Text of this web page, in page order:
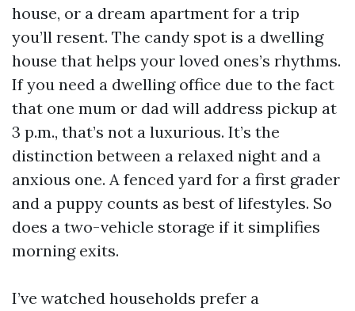
house, or a dream apartment for a trip
you’ll resent. The candy spot is a dwelling
house that helps your loved ones’s rhythms.
If you need a dwelling office due to the fact
that one mum or dad will address pickup at
3 p.m., that’s not a luxurious. It’s the
distinction between a relaxed night and a
anxious one. A fenced yard for a first grader
and a puppy counts as best of lifestyles. So
does a two-vehicle storage if it simplifies
morning exits.
I’ve watched households prefer a